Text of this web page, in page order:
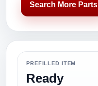
Search More Parts
PREFILLED ITEM
Ready